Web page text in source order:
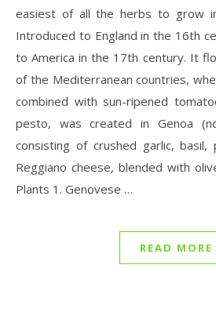
easiest of all the herbs to grow
Introduced to England in the 16th
to America in the 17th century. It
of the Mediterranean countries,
combined with sun-ripened
pesto, was created in Genoa
consisting of crushed garlic, basil,
Reggiano cheese, blended with
Plants 1. Genovese …
READ MORE